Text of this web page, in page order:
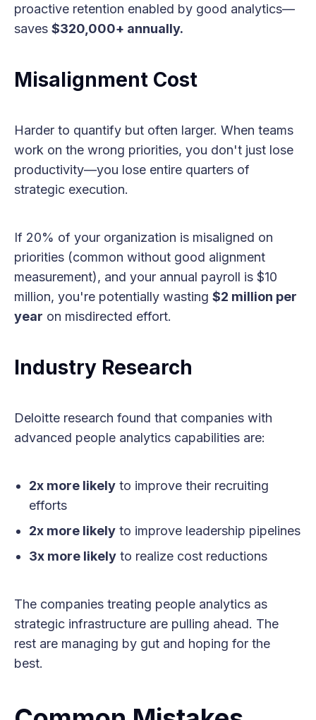
proactive retention enabled by good analytics—
saves $320,000+ annually.
Misalignment Cost
Harder to quantify but often larger. When teams
work on the wrong priorities, you don't just lose
productivity—you lose entire quarters of
strategic execution.
If 20% of your organization is misaligned on
priorities (common without good alignment
measurement), and your annual payroll is $10
million, you're potentially wasting $2 million per
year on misdirected effort.
Industry Research
Deloitte research found that companies with
advanced people analytics capabilities are:
2x more likelyto improve their recruiting
efforts
2x more likelyto improve leadership pipelines
3x more likelyto realize cost reductions
The companies treating people analytics as
strategic infrastructure are pulling ahead. The
rest are managing by gut and hoping for the
best.